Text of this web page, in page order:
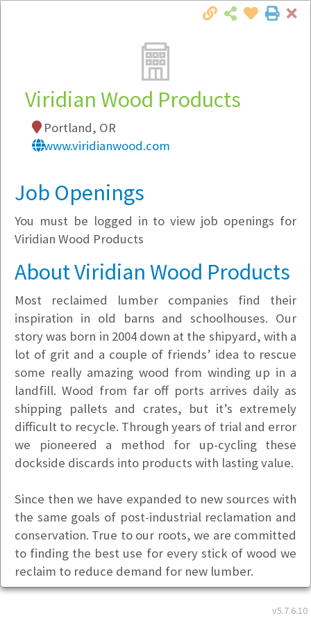
Local Employer Directory
Note:To see some details, such as available
Company Filter
Currently Hiring
v5.7.6.10
Viridian Wood Products
Portland, OR
www.viridianwood.com
Job Openings
You must be logged in to view job openings for
Viridian Wood Products
About Viridian Wood Products
Most reclaimed lumber companies find their
inspiration in old barns and schoolhouses. Our
story was born in 2004 down at the shipyard, with a
lot of grit and a couple of friends’ idea to rescue
some really amazing wood from winding up in a
landfill. Wood from far off ports arrives daily as
shipping pallets and crates, but it’s extremely
difficult to recycle. Through years of trial and error
we pioneered a method for up-cycling these
dockside discards into products with lasting value.
Since then we have expanded to new sources with
the same goals of post-industrial reclamation and
conservation. True to our roots, we are committed
to finding the best use for every stick of wood we
reclaim to reduce demand for new lumber.
We are locally owned and operated in Portland,